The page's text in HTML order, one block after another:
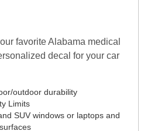
favorite Alabama medical
decal for your car
outdoor durability
Limits
SUV windows or laptops and